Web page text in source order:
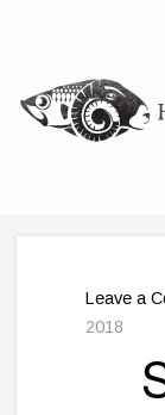
Leave a
2018